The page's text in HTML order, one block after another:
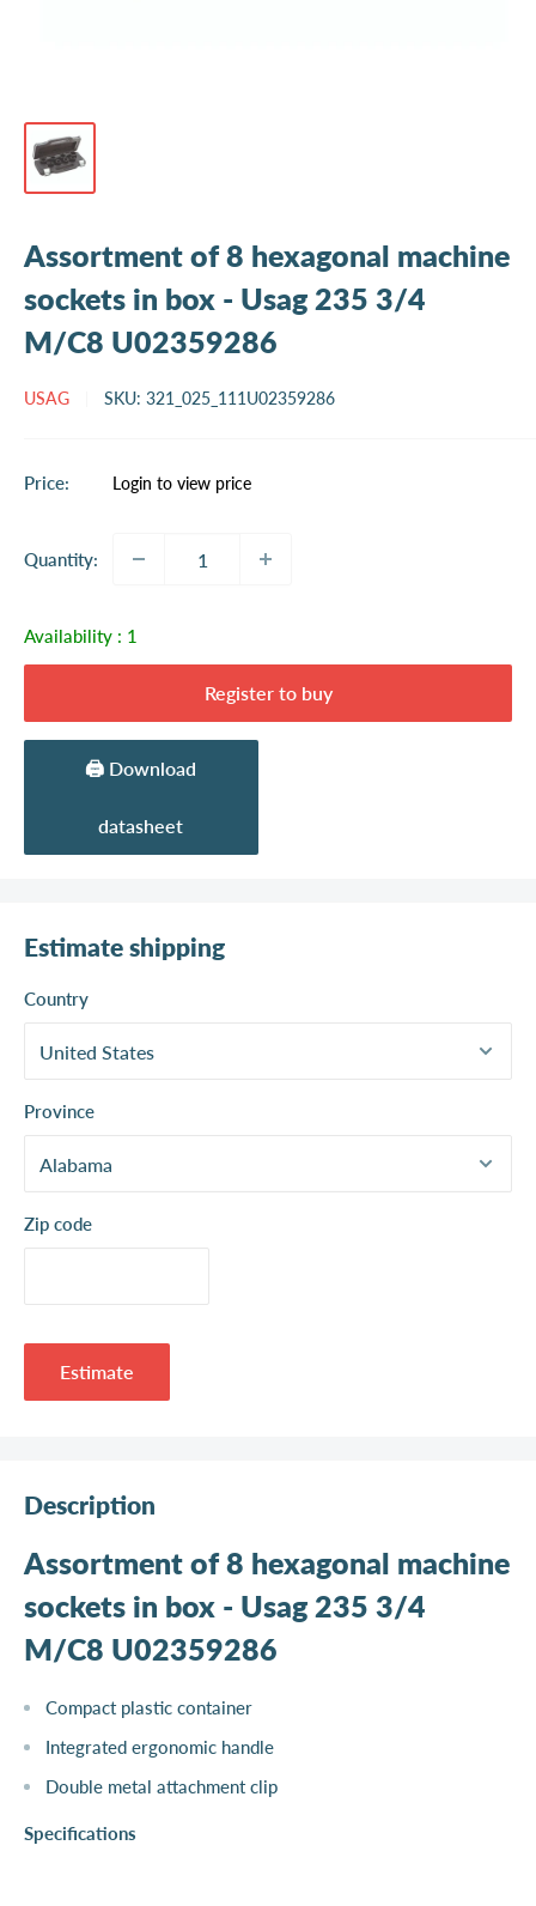
Assortment of 8 hexagonal machine
sockets in box - Usag 235 3/4
M/C8 U02359286
USAG SKU: 321_025_111U02359286
Price:
Sale
Login to view price
Quantity:
Availability : 1
Register to buy
🖨️ Download
datasheet
Estimate shipping
Country
Province
Zip code
Estimate
Description
Assortment of 8 hexagonal machine
sockets in box - Usag 235 3/4
M/C8 U02359286
Compact plastic container
Integrated ergonomic handle
Double metal attachment clip
Specifications